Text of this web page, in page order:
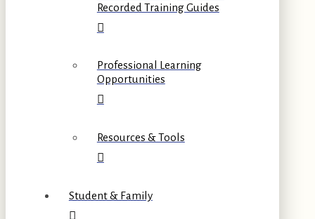
Recorded Training Guides
Professional Learning
Opportunities
Resources & Tools
Student & Family